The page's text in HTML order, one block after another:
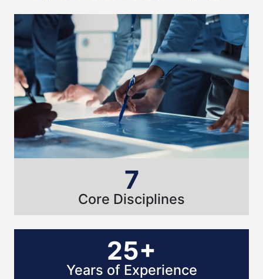
7
Core Disciplines
25+
Years of Experience